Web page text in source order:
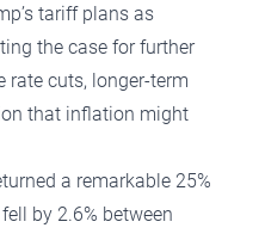
tariff plans as
the case for further
rate cuts, longer-term
that inflation might
a remarkable 25%
by 2.6% between